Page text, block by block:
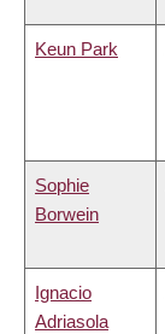
Keun Park
Sophie
Borwein
Ignacio
Adriasola